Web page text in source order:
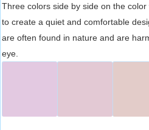
Three colors side by side on the
to create a quiet and comfortable
are often found in nature and are
eye.